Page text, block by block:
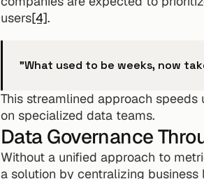
users[4].
"What used to be weeks, now
This streamlined approach
on specialized data teams.
Data Governance
Without a unified approach to
a solution by centralizing